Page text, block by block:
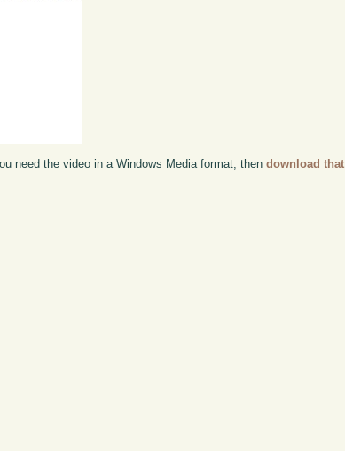
need the video in a Windows Media format, thendownload that